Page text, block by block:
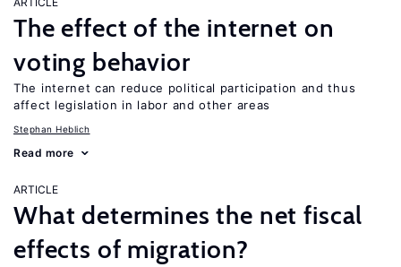
The effect of the internet on
voting behavior
The internet can reduce political participation and thus
affect legislation in labor and other areas
Stephan Heblich
Read more
ARTICLE
What determines the net fiscal
effects of migration?